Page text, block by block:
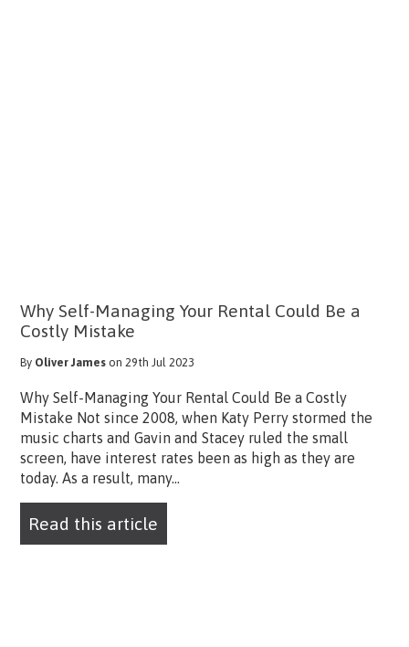
Why Self-Managing Your Rental Could Be a
Costly Mistake
By Oliver James on 29th Jul 2023
Why Self-Managing Your Rental Could Be a Costly
Mistake Not since 2008, when Katy Perry stormed the
music charts and Gavin and Stacey ruled the small
screen, have interest rates been as high as they are
today. As a result, many...
Read this article